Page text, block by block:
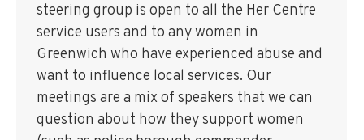
steering group is open to all the Her Centre
service users and to any women in
Greenwich who have experienced abuse and
want to influence local services. Our
meetings are a mix of speakers that we can
question about how they support women